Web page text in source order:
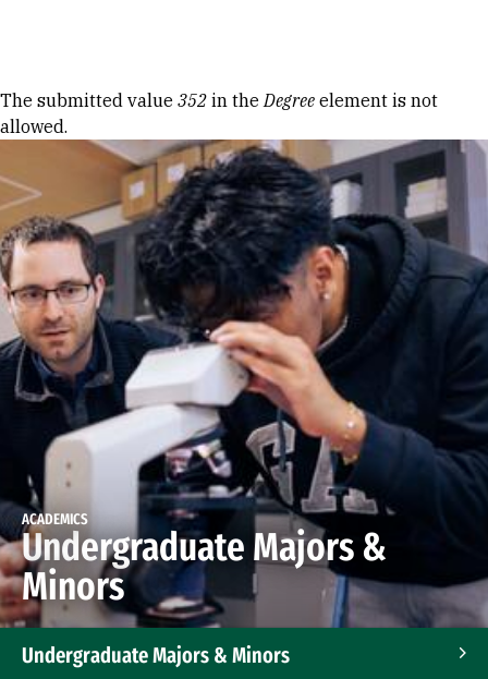
Error message
The submitted value 352 in theDegree element is not
allowed.
ACADEMICS
Undergraduate Majors &
Minors
Undergraduate Majors & Minors